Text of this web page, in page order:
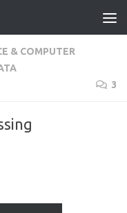
& COMPUTER
3